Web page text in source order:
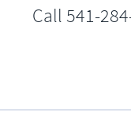
Call 541-